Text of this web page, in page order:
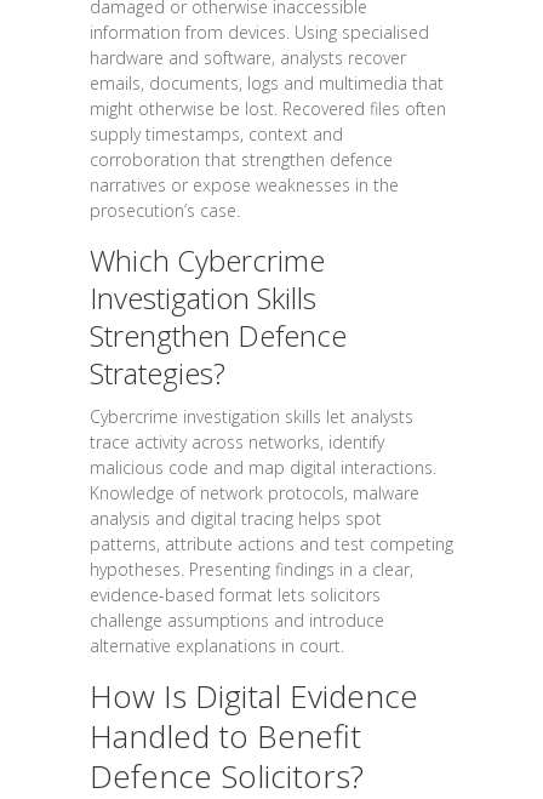
damaged or otherwise inaccessible
information from devices. Using specialised
hardware and software, analysts recover
emails, documents, logs and multimedia that
might otherwise be lost. Recovered files often
supply timestamps, context and
corroboration that strengthen defence
narratives or expose weaknesses in the
prosecution’s case.
Which Cybercrime
Investigation Skills
Strengthen Defence
Strategies?
Cybercrime investigation skills let analysts
trace activity across networks, identify
malicious code and map digital interactions.
Knowledge of network protocols, malware
analysis and digital tracing helps spot
patterns, attribute actions and test competing
hypotheses. Presenting findings in a clear,
evidence-based format lets solicitors
challenge assumptions and introduce
alternative explanations in court.
How Is Digital Evidence
Handled to Benefit
Defence Solicitors?